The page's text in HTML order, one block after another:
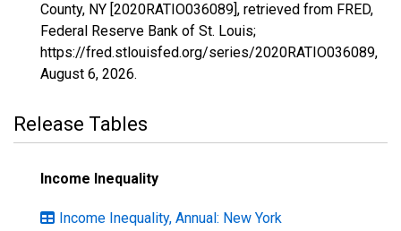
County, NY [2020RATIO036089], retrieved from FRED,
Federal Reserve Bank of St. Louis;
https://fred.stlouisfed.org/series/2020RATIO036089,
August 6, 2026.
Release Tables
Income Inequality
Income Inequality, Annual: New York